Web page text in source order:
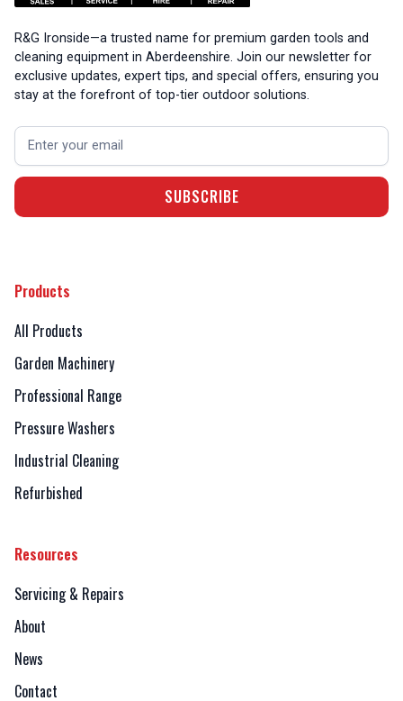
R&G Ironside—a trusted name for premium garden tools and
cleaning equipment in Aberdeenshire. Join our newsletter for
exclusive updates, expert tips, and special offers, ensuring you
stay at the forefront of top-tier outdoor solutions.
Products
All Products
Garden Machinery
Professional Range
Pressure Washers
Industrial Cleaning
Refurbished
Resources
Servicing & Repairs
About
News
Contact